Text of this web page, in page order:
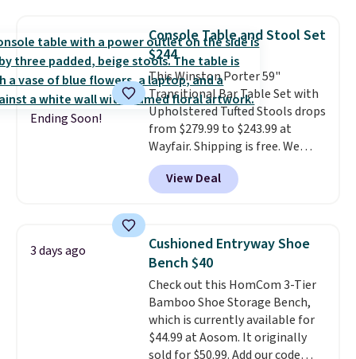
more for similar sofas.
chairs sell for well over $200
almost everywhere else. Three
colors are available. In total this
chaise measures approximately
34" to 36" wide, 71" long and has
a 28" back. Shipping is free.
Ending Soon!
Console Table and Stool Set
$244
This Winston Porter 59"
Transitional Bar Table Set with
Upholstered Tufted Stools drops
from $279.99 to $243.99 at
Wayfair. Shipping is free. We
rarely see solid-wood sets under
$250, and if you bought
something like this at Bob's
you'd be spending around $400.
The table has a built-in outlet
and two USB ports. Editor's
note: I've been looking at this
for my basement, and it's the
lowest price I've seen in
months!
View Deal
3 days ago
Cushioned Entryway Shoe
Bench $40
Check out this HomCom 3-Tier
Bamboo Shoe Storage Bench,
which is currently available for
$44.99 at Aosom. It originally
sold for $50.99. Add our code